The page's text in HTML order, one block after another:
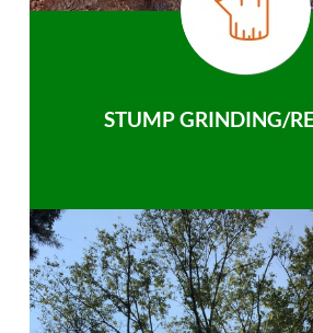
STUMP GRINDING/